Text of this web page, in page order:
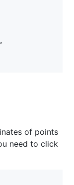
,
of points
need to click